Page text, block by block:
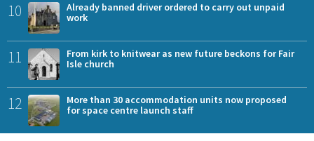
10
Already banned driver ordered to carry out unpaid
work
11
From kirk to knitwear as new future beckons for Fair
Isle church
12
More than 30 accommodation units now proposed
for space centre launch staff